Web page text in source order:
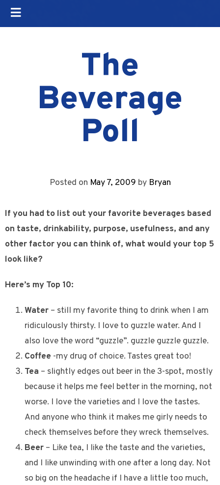
The
Beverage
Poll
Posted on May 7, 2009 by Bryan
If you had to list out your favorite beverages based
on taste, drinkability, purpose, usefulness, and any
other factor you can think of, what would your top 5
look like?
Here’s my Top 10:
Water – still my favorite thing to drink when I am
ridiculously thirsty. I love to guzzle water. And I
also love the word “guzzle”. guzzle guzzle guzzle.
Coffee -my drug of choice. Tastes great too!
Tea – slightly edges out beer in the 3-spot, mostly
because it helps me feel better in the morning, not
worse. I love the varieties and I love the tastes.
And anyone who think it makes me girly needs to
check themselves before they wreck themselves.
Beer – Like tea, I like the taste and the varieties,
and I like unwinding with one after a long day. Not
so big on the headache if I have a little too much,